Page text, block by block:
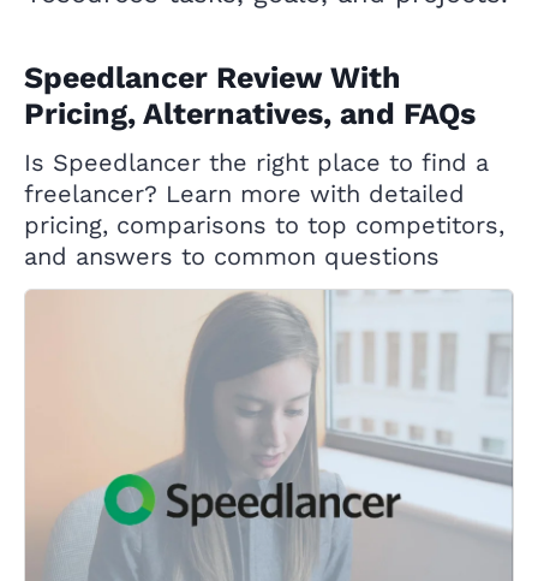
Speedlancer Review With
Pricing, Alternatives, and FAQs
Is Speedlancer the right place to find a
freelancer? Learn more with detailed
pricing, comparisons to top competitors,
and answers to common questions